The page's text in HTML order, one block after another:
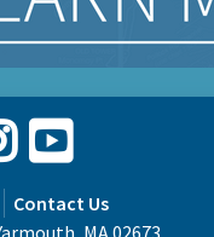
Instagram
Youtube
Contact Us
MA 02673